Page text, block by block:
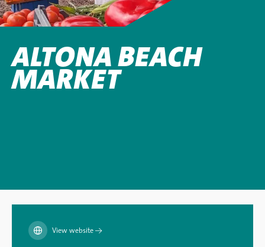
ALTONA BEACH
MARKET
View website→